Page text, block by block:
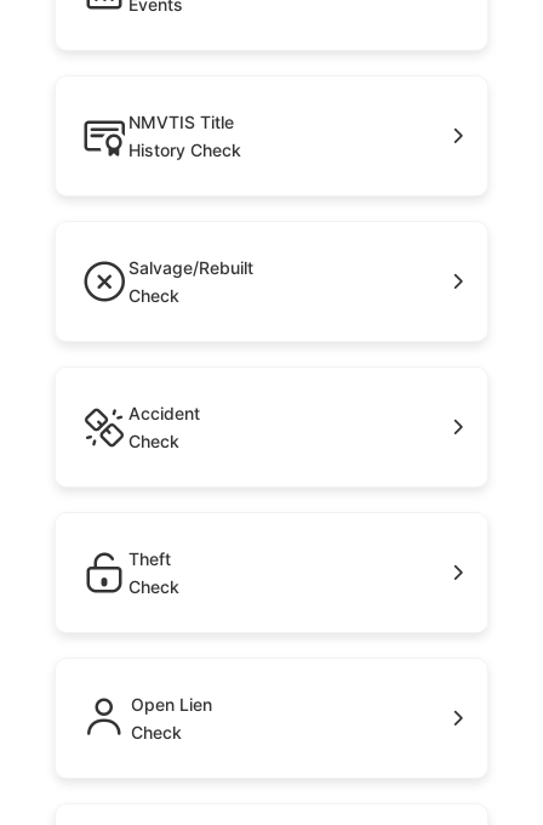
Events
NMVTIS Title
History Check
Salvage/Rebuilt
Check
Accident
Check
Theft
Check
Open Lien
Check